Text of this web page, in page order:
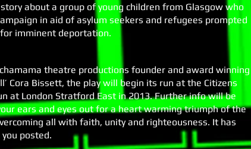
about a group of young children from Glasgow who
in aid of asylum seekers and refugees prompted
imminent deportation.
theatre productions founder and award winning
Cora Bissett, the play will begin its run at the Citizens
at London Stratford East in 2013. Further info will be
ears and eyes out for a heart warming triumph of the
all with faith, unity and righteousness. It has
posted.